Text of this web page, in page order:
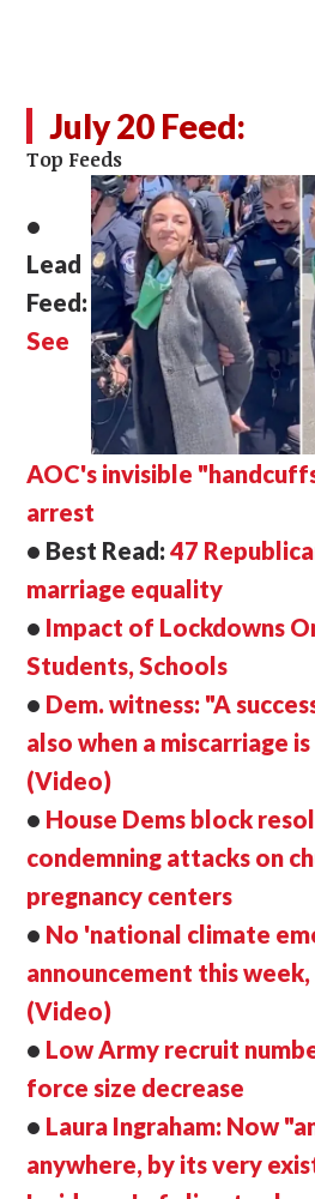
July 20 Feed:
Top Feeds
•
Lead
Feed:
See
AOC's invisible
arrest
• Best Read:47
marriage equality
• Impact of Lockdowns
Students, Schools
• Dem. witness: "A
also when a miscarriage
(Video)
• House Dems block
condemning attacks on
pregnancy centers
• No 'national climate
announcement this
(Video)
• Low Army recruit
force size decrease
• Laura Ingraham: Now
anywhere, by its very